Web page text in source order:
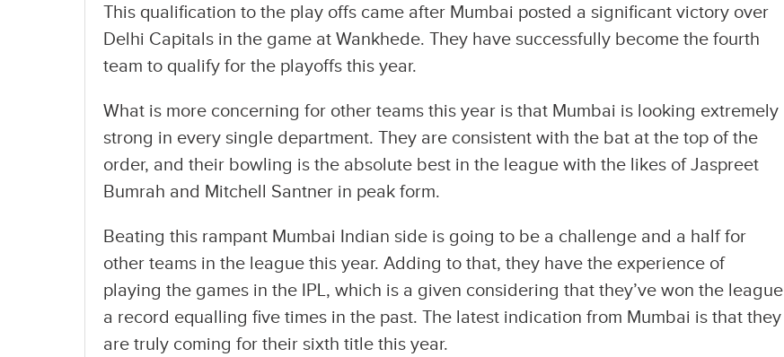
This qualification to the play offs came after Mumbai posted a significant victory over
Delhi Capitals in the game at Wankhede. They have successfully become the fourth
team to qualify for the playoffs this year.
What is more concerning for other teams this year is that Mumbai is looking extremely
strong in every single department. They are consistent with the bat at the top of the
order, and their bowling is the absolute best in the league with the likes of Jaspreet
Bumrah and Mitchell Santner in peak form.
Beating this rampant Mumbai Indian side is going to be a challenge and a half for
other teams in the league this year. Adding to that, they have the experience of
playing the games in the IPL, which is a given considering that they’ve won the league
a record equalling five times in the past. The latest indication from Mumbai is that they
are truly coming for their sixth title this year.